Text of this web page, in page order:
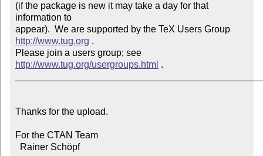
(if the package is new it may take a day for that
information to
appear).  We are supported by the TeX Users Group
http://www.tug.org .
Please join a users group; see
http://www.tug.org/usergroups.html .
Thanks for the upload.
For the CTAN Team
  Rainer Schöpf